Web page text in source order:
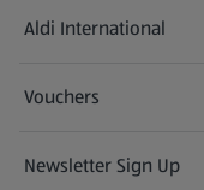
Aldi International
(opens in a new tab)
Vouchers
Newsletter Sign Up
(opens in a new tab)